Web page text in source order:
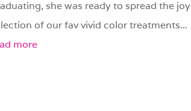
she was ready to spread the
of our fav vivid color treatments...
more